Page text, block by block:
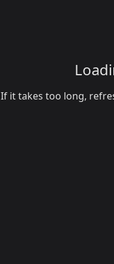
If it takes too long,